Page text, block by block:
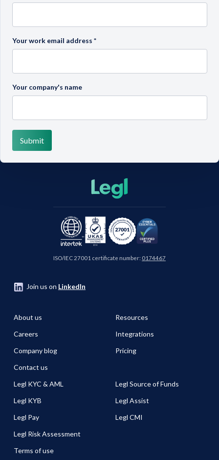
Your work email address *
Your company's name
ISO/IEC 27001 certificate number: 0174467
Join us on LinkedIn
About us
Careers
Company blog
Contact us
Resources
Integrations
Pricing
Legl KYC & AML
Legl KYB
Legl Pay
Legl Risk Assessment
Legl Source of Funds
Legl Assist
Legl CMI
Terms of use